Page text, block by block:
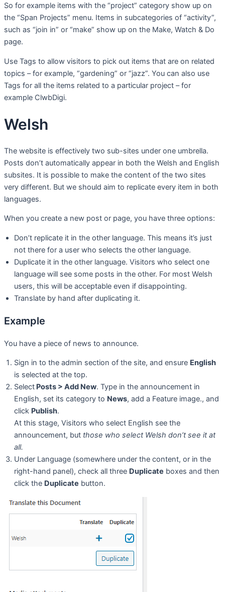
So for example items with the “project” category show up on
the “Span Projects” menu. Items in subcategories of “activity”,
such as “join in” or “make” show up on the Make, Watch & Do
page.
Use Tags to allow visitors to pick out items that are on related
topics – for example, “gardening” or “jazz”. You can also use
Tags for all the items related to a particular project – for
example ClwbDigi.
Welsh
The website is effectively two sub-sites under one umbrella.
Posts don’t automatically appear in both the Welsh and English
subsites. It is possible to make the content of the two sites
very different. But we should aim to replicate every item in both
languages.
When you create a new post or page, you have three options:
Don’t replicate it in the other language. This means it’s just
not there for a user who selects the other language.
Duplicate it in the other language. Visitors who select one
language will see some posts in the other. For most Welsh
users, this will be acceptable even if disappointing.
Translate by hand after duplicating it.
Example
You have a piece of news to announce.
Sign in to the admin section of the site, and ensure English
is selected at the top.
Select Posts > Add New. Type in the announcement in
English, set its category to News, add a Feature image., and
click Publish.
At this stage, Visitors who select English see the
announcement, but those who select Welsh don’t see it at
all.
Under Language (somewhere under the content, or in the
right-hand panel), check all three Duplicate boxes and then
click the Duplicate button.